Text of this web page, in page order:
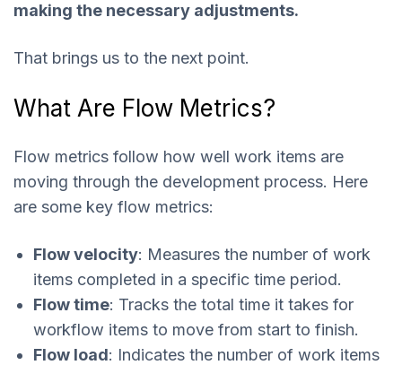
making the necessary adjustments.
That brings us to the next point.
What Are Flow Metrics?
Flow metrics follow how well work items are
moving through the development process. Here
are some key flow metrics:
Flow velocity: Measures the number of work
items completed in a specific time period.
Flow time: Tracks the total time it takes for
workflow items to move from start to finish.
Flow load: Indicates the number of work items